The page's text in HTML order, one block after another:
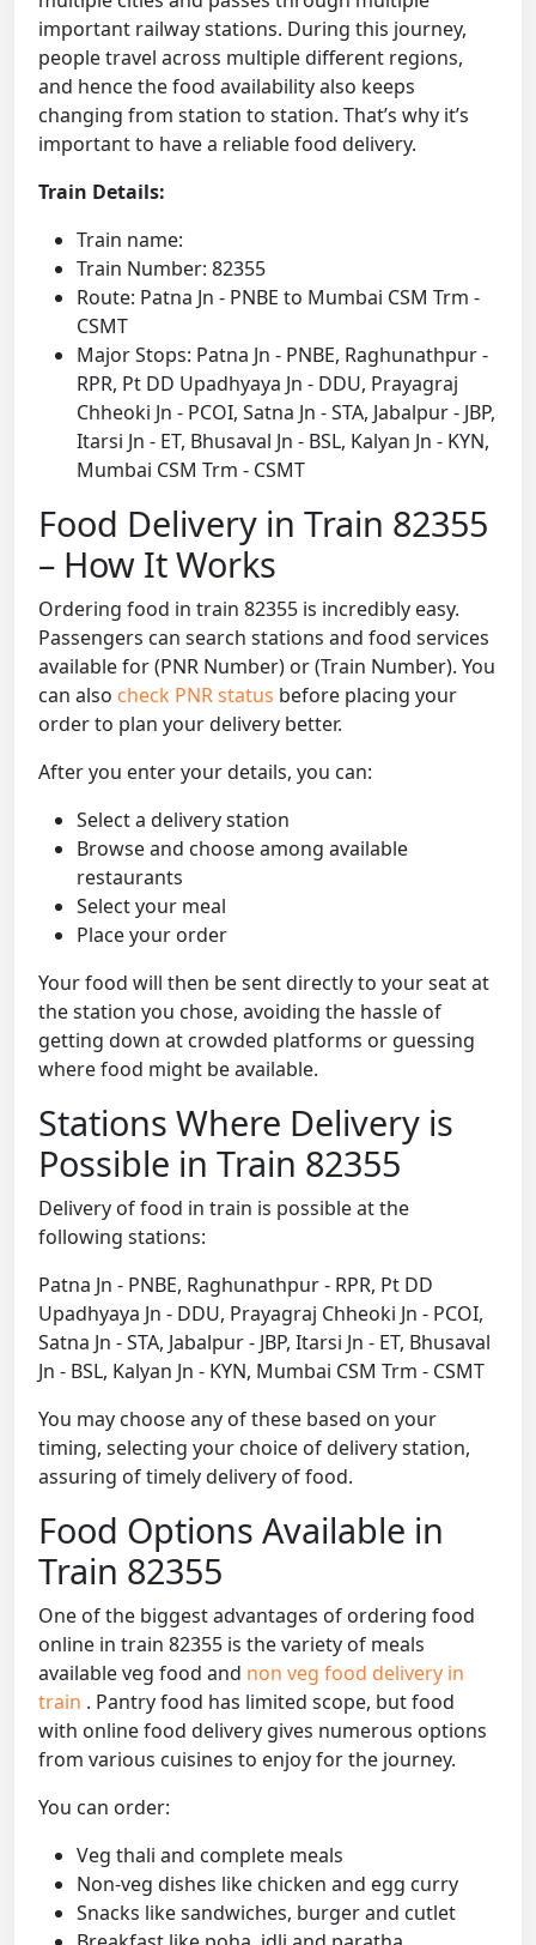
important railway stations. During this journey,
people travel across multiple different regions,
and hence the food availability also keeps
changing from station to station. That’s why it’s
important to have a reliable food delivery.
Train Details:
Train name:
Train Number: 82355
Route: Patna Jn - PNBE to Mumbai CSM Trm -
CSMT
Major Stops: Patna Jn - PNBE, Raghunathpur -
RPR, Pt DD Upadhyaya Jn - DDU, Prayagraj
Chheoki Jn - PCOI, Satna Jn - STA, Jabalpur - JBP,
Itarsi Jn - ET, Bhusaval Jn - BSL, Kalyan Jn - KYN,
Mumbai CSM Trm - CSMT
Food Delivery in Train 82355
– How It Works
Ordering food in train 82355 is incredibly easy.
Passengers can search stations and food services
available for (PNR Number) or (Train Number). You
can also check PNR status before placing your
order to plan your delivery better.
After you enter your details, you can:
Select a delivery station
Browse and choose among available
restaurants
Select your meal
Place your order
Your food will then be sent directly to your seat at
the station you chose, avoiding the hassle of
getting down at crowded platforms or guessing
where food might be available.
Stations Where Delivery is
Possible in Train 82355
Delivery of food in train is possible at the
following stations:
Patna Jn - PNBE, Raghunathpur - RPR, Pt DD
Upadhyaya Jn - DDU, Prayagraj Chheoki Jn - PCOI,
Satna Jn - STA, Jabalpur - JBP, Itarsi Jn - ET, Bhusaval
Jn - BSL, Kalyan Jn - KYN, Mumbai CSM Trm - CSMT
You may choose any of these based on your
timing, selecting your choice of delivery station,
assuring of timely delivery of food.
Food Options Available in
Train 82355
One of the biggest advantages of ordering food
online in train 82355 is the variety of meals
available veg food and non veg food delivery in
train . Pantry food has limited scope, but food
with online food delivery gives numerous options
from various cuisines to enjoy for the journey.
You can order:
Veg thali and complete meals
Non-veg dishes like chicken and egg curry
Snacks like sandwiches, burger and cutlet